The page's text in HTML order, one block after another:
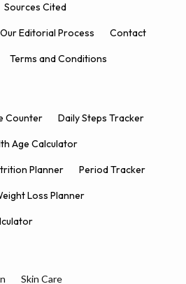
Sources Cited
Our Editorial Process Contact
Terms and Conditions
Counter Daily Steps Tracker
Age Calculator
Planner Period Tracker
Loss Planner
Skin Care